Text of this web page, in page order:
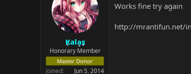
Kalas
Honorary Member
Master Donor
Joined
Jun 5, 2014
Works fine try again
http://mrantifun.net/